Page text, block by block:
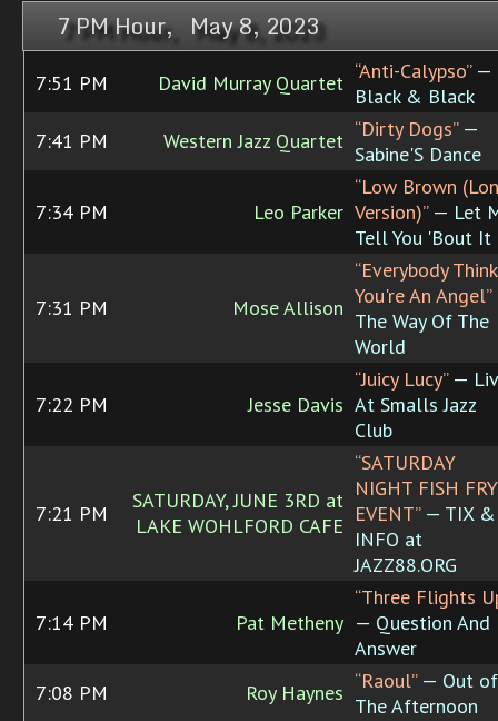
7 PM Hour, May 8, 2023
7:51 PM David Murray Quartet “Anti-Calypso”—
Black & Black
7:41 PM
Western Jazz Quartet “Dirty Dogs”—
Sabine'S Dance
7:34 PM Leo Parker
“Low Brown
Version)”— Let
Tell You 'Bout It
7:31 PM Mose Allison
“Everybody
You're An Angel”
The Way Of The
World
7:22 PM Jesse Davis
“Juicy Lucy”—
At Smalls Jazz
Club
7:21 PM
SATURDAY, JUNE 3RD at
LAKE WOHLFORD CAFE
“SATURDAY
NIGHT FISH FRY
EVENT”— TIX &
INFO at
JAZZ88.ORG
7:14 PM Pat Metheny
“Three Flights
— Question And
Answer
7:08 PM
Roy Haynes “Raoul”— Out of
The Afternoon